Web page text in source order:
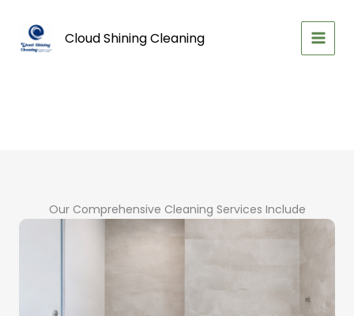
content
Cloud Shining Cleaning
Our Comprehensive Cleaning Services Include